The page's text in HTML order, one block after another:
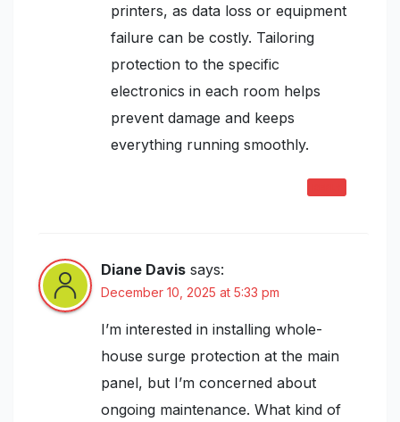
printers, as data loss or equipment
failure can be costly. Tailoring
protection to the specific
electronics in each room helps
prevent damage and keeps
everything running smoothly.
Diane Davis says:
December 10, 2025 at 5:33 pm
I’m interested in installing whole-
house surge protection at the main
panel, but I’m concerned about
ongoing maintenance. What kind of